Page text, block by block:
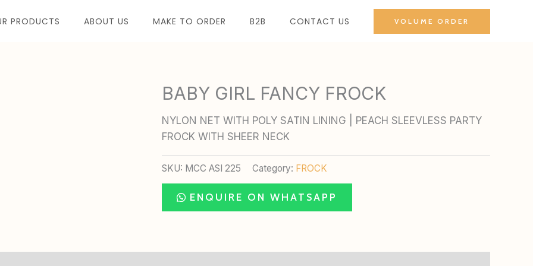
PRODUCTS ABOUT US MAKE TO ORDER B2B CONTACT US VOLUME ORDER
BABY GIRL FANCY FROCK
NYLON NET WITH POLY SATIN LINING | PEACH SLEEVLESS PARTY
FROCK WITH SHEER NECK
SKU: MCC ASI 225 Category: FROCK
ENQUIRE ON WHATSAPP